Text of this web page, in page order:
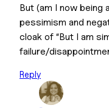
But (am I now
pessimism and
cloak of “But I am
failure/
Reply